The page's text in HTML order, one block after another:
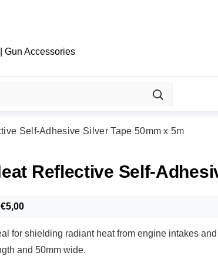
Gun Accessories
Self-Adhesive Silver Tape 50mm x 5m
Reflective Self-
€5,00
for shielding radiant heat from engine intakes
and 50mm wide.